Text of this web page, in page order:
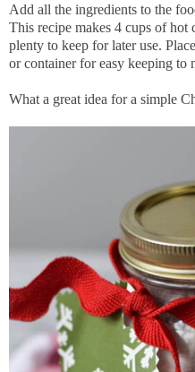
Add all the ingredients to the
This recipe makes 4 cups of
plenty to keep for later use.
or container for easy keeping to
What a great idea for a simple